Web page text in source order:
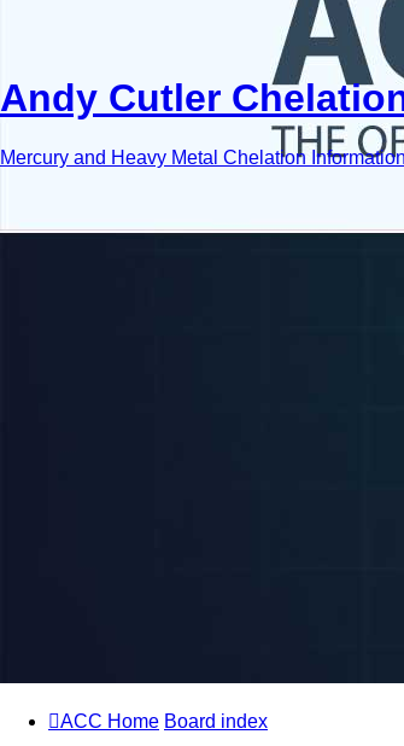
Andy Cutler
Mercury and Heavy Metal Chelation Information
ACC Home Board index